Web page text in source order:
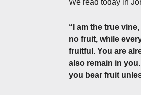
We read today in
“I am the true
no fruit, while
fruitful. You are
also remain in
you bear fruit